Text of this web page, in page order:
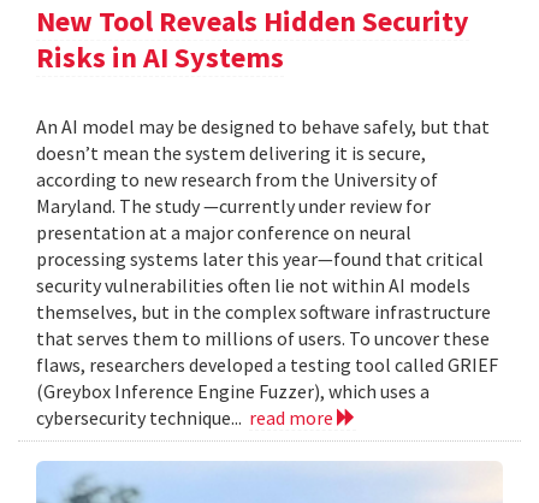
New Tool Reveals Hidden Security
Risks in AI Systems
An AI model may be designed to behave safely, but that
doesn’t mean the system delivering it is secure,
according to new research from the University of
Maryland. The study —currently under review for
presentation at a major conference on neural
processing systems later this year—found that critical
security vulnerabilities often lie not within AI models
themselves, but in the complex software infrastructure
that serves them to millions of users. To uncover these
flaws, researchers developed a testing tool called GRIEF
(Greybox Inference Engine Fuzzer), which uses a
cybersecurity technique... read more